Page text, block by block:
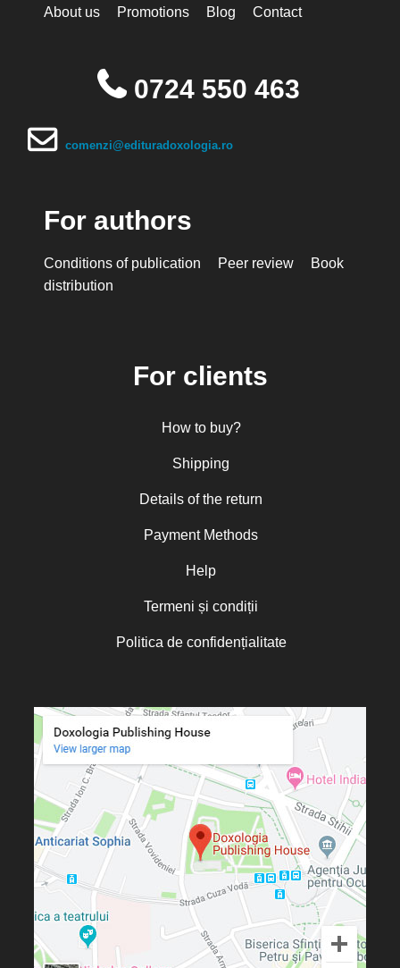
About us Promotions Blog Contact
0724 550 463
comenzi@edituradoxologia.ro
For authors
Conditions of publication Peer review
Book
distribution
For clients
How to buy?
Shipping
Details of the return
Payment Methods
Help
Termeni și condiții
Politica de confidențialitate